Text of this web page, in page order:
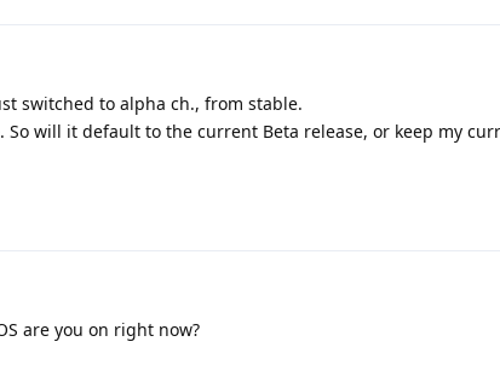
switched to alpha ch., from stable.
will it default to the current Beta release, or keep my
are you on right now?